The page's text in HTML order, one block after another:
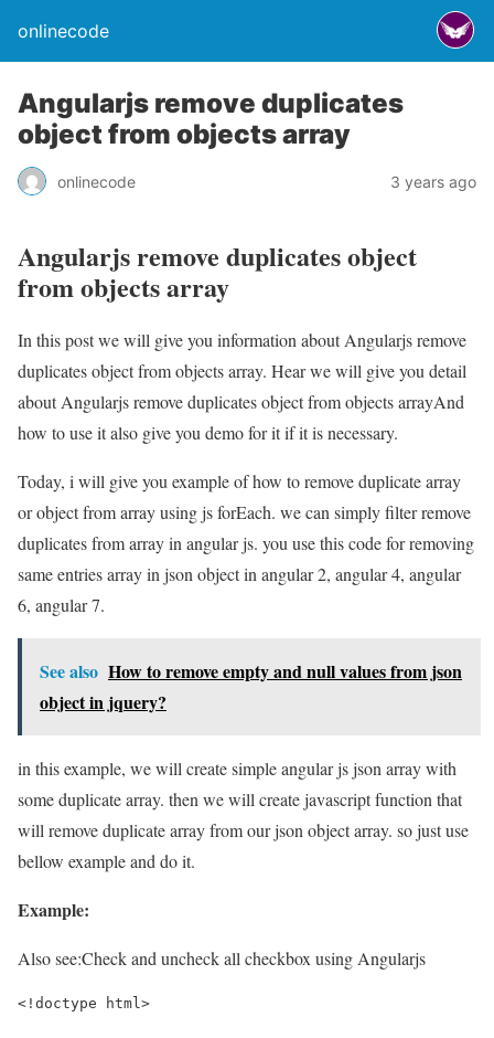
onlinecode
Angularjs remove duplicates
object from objects array
onlinecode 3 years ago
Angularjs remove duplicates object
from objects array
In this post we will give you information about Angularjs remove
duplicates object from objects array. Hear we will give you detail
about Angularjs remove duplicates object from objects arrayAnd
how to use it also give you demo for it if it is necessary.
Today, i will give you example of how to remove duplicate array
or object from array using js forEach. we can simply filter remove
duplicates from array in angular js. you use this code for removing
same entries array in json object in angular 2, angular 4, angular
6, angular 7.
See also How to remove empty and null values from json
object in jquery?
in this example, we will create simple angular js json array with
some duplicate array. then we will create javascript function that
will remove duplicate array from our json object array. so just use
bellow example and do it.
Example:
Also see:Check and uncheck all checkbox using Angularjs
<!doctype html>